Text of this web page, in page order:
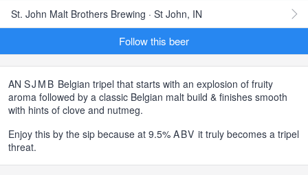
St. John Malt Brothers Brewing · St John, IN
Follow this beer
AN SJMB Belgian tripel that starts with an explosion of fruity
aroma followed by a classic Belgian malt build & finishes smooth
with hints of clove and nutmeg.
Enjoy this by the sip because at 9.5% ABV it truly becomes a tripel
threat.